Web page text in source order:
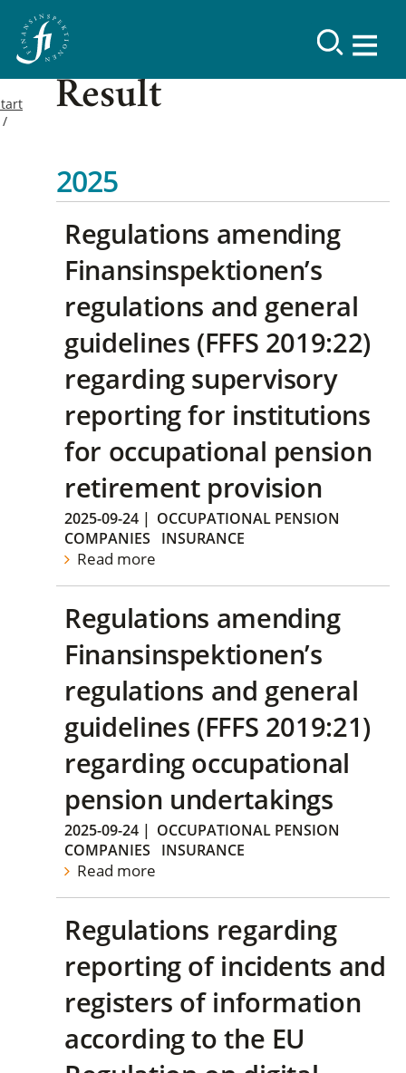
Result
2025
Regulations amending
Finansinspektionen’s
regulations and general
guidelines (FFFS 2019:22)
regarding supervisory
reporting for institutions
for occupational pension
retirement provision
2025-09-24 | OCCUPATIONAL PENSION
COMPANIES
INSURANCE
Read more
Regulations amending
Finansinspektionen’s
regulations and general
guidelines (FFFS 2019:21)
regarding occupational
pension undertakings
2025-09-24 | OCCUPATIONAL PENSION
COMPANIES
INSURANCE
Read more
Regulations regarding
reporting of incidents and
registers of information
according to the EU